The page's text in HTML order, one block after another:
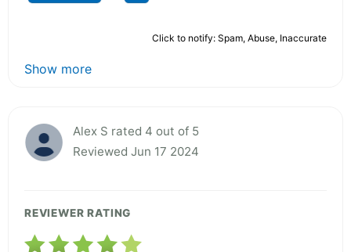
Click to notify: Spam, Abuse, Inaccurate
Show more
Alex S rated 4 out of 5
Reviewed Jun 17 2024
REVIEWER RATING